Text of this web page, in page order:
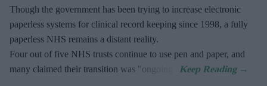
Though the government has been trying to increase electronic
paperless systems for clinical record keeping since 1998, a fully
paperless NHS remains a distant reality.
Four out of five NHS trusts continue to use pen and paper, and
many claimed their transition was "ongoing".